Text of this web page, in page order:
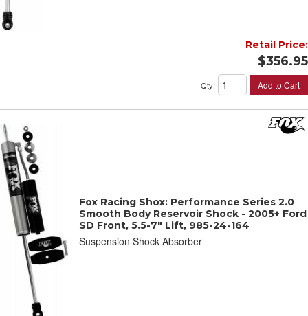
Retail Price:
$356.95
Qty: Add to Cart
Fox Racing Shox: Performance Series 2.0
Smooth Body Reservoir Shock - 2005+ Ford
SD Front, 5.5-7" Lift, 985-24-164
Suspension Shock Absorber